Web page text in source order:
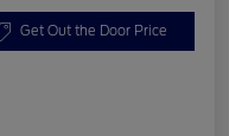
Get Out the Door Price